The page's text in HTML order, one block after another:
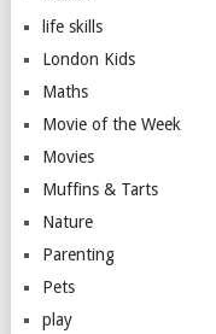
life skills
London Kids
Maths
Movie of the Week
Movies
Muffins & Tarts
Nature
Parenting
Pets
play